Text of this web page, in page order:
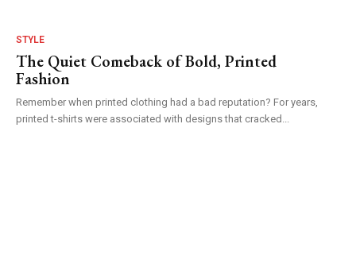
STYLE
The Quiet Comeback of Bold, Printed
Fashion
Remember when printed clothing had a bad reputation? For years,
printed t-shirts were associated with designs that cracked...